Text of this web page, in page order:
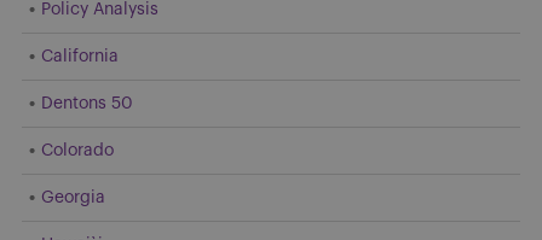
Policy Analysis
California
Dentons 50
Colorado
Georgia